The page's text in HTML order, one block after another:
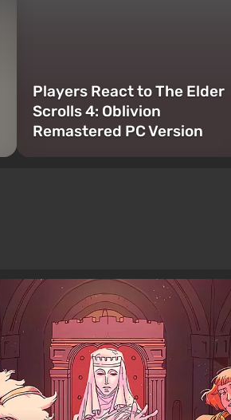
Players React to The Elder
Scrolls 4: Oblivion
Remastered PC Version